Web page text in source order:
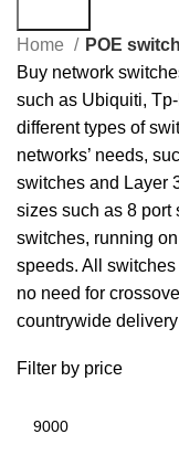
Home
POE
Buy network
such as Ubiquiti,
different types of
networks’ needs,
switches and Layer
sizes such as 8 port
switches, running
speeds. All
no need for
countrywide
Filter by price